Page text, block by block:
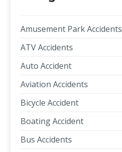
Amusement Park Accidents
ATV Accidents
Auto Accident
Aviation Accidents
Bicycle Accident
Boating Accident
Bus Accidents